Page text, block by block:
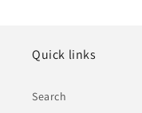
Quick links
Search